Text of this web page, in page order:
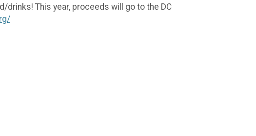
This year, proceeds will go to the DC